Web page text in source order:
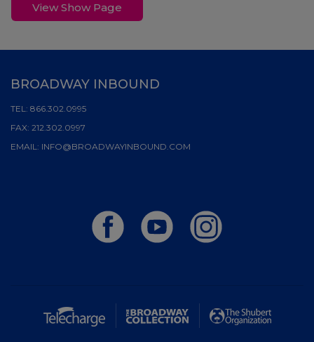
View Show Page
BROADWAY INBOUND
TEL: 866.302.0995
FAX: 212.302.0997
EMAIL: INFO@BROADWAYINBOUND.COM